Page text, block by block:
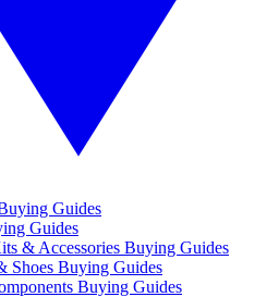
Guides
Guides
& Accessories Buying Guides
Shoes Buying Guides
Buying Guides